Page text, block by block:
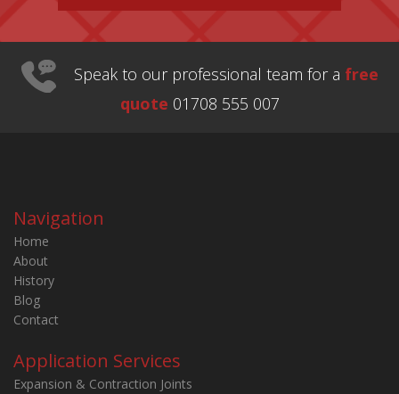
Speak to our professional team for a free
quote 01708 555 007
Navigation
Home
About
History
Blog
Contact
Application Services
Expansion & Contraction Joints